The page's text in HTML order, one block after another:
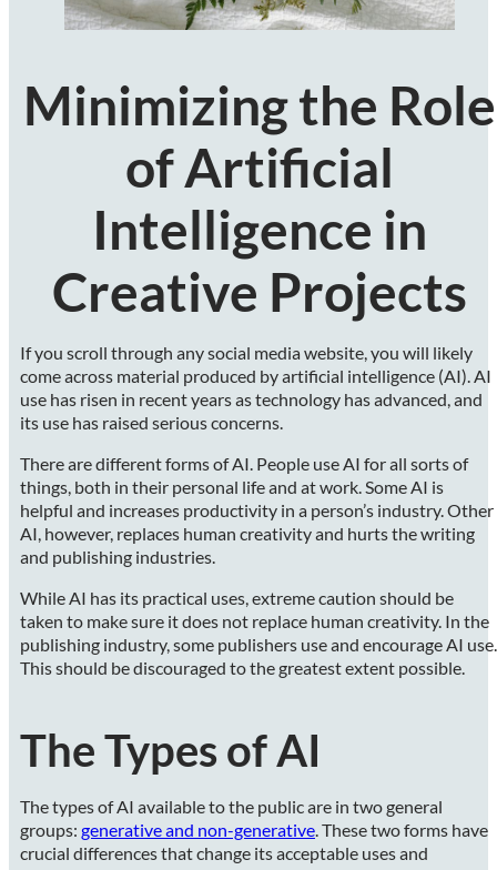
Minimizing the Role
of Artificial
Intelligence in
Creative Projects
If you scroll through any social media website, you will likely
come across material produced by artificial intelligence (AI). AI
use has risen in recent years as technology has advanced, and
its use has raised serious concerns.
There are different forms of AI. People use AI for all sorts of
things, both in their personal life and at work. Some AI is
helpful and increases productivity in a person’s industry. Other
AI, however, replaces human creativity and hurts the writing
and publishing industries.
While AI has its practical uses, extreme caution should be
taken to make sure it does not replace human creativity. In the
publishing industry, some publishers use and encourage AI use.
This should be discouraged to the greatest extent possible.
The Types of AI
The types of AI available to the public are in two general
groups: generative and non-generative . These two forms have
crucial differences that change its acceptable uses and